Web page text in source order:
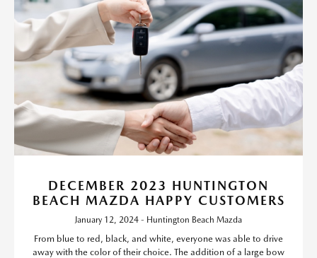
DECEMBER 2023 HUNTINGTON
BEACH MAZDA HAPPY CUSTOMERS
January 12, 2024 - Huntington Beach Mazda
From blue to red, black, and white, everyone was able to drive
away with the color of their choice. The addition of a large bow